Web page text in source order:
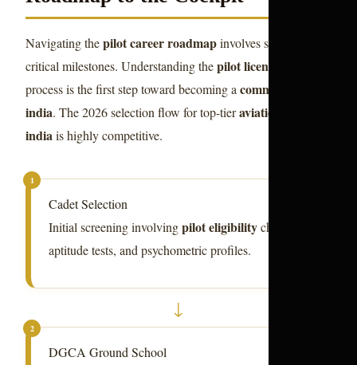
Navigating thepilot career roadmapinvolves several
critical milestones. Understanding thepilot license india
process is the first step toward becoming a commercial pilot
india. The 2026 selection flow for top-tieraviation courses
india is highly competitive.
1
Cadet Selection
Initial screening involvingpilot eligibilitychecks,
aptitude tests, and psychometric profiles.
↓
2
DGCA Ground School